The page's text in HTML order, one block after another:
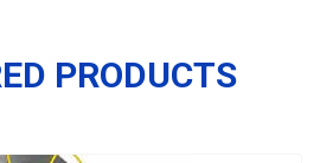
PRODUCTS